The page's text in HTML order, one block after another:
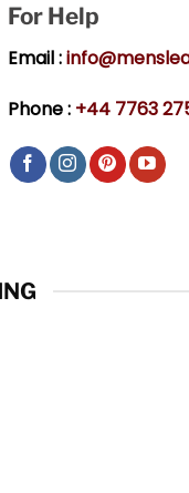
For Help
Email :
Phone : +44 7763